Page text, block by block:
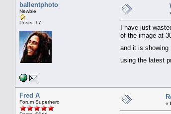
ballentphoto
Newbie
Posts: 17
I have just
of the image at
and it is
using the latest
Fred A
Forum Superhero «